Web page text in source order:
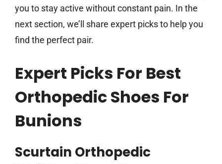
you to stay active without constant pain. In the
next section, we’ll share expert picks to help you
find the perfect pair.
Expert Picks For Best
Orthopedic Shoes For
Bunions
Scurtain Orthopedic